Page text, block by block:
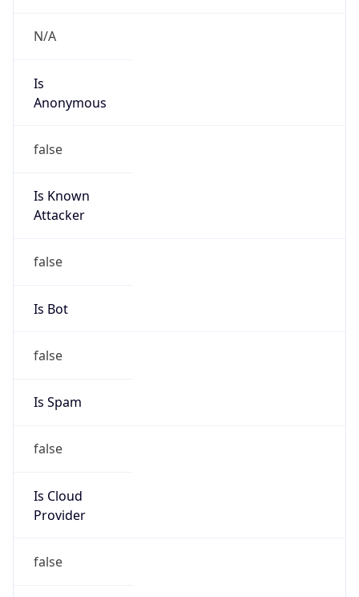
N/A
Is
Anonymous
false
Is Known
Attacker
false
Is Bot
false
Is Spam
false
Is Cloud
Provider
false